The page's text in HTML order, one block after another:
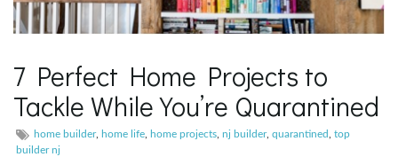
l
7 Perfect Home Projects to
Tackle While You’re Quarantined
home builder, home life, home projects, nj builder, quarantined, top
builder nj